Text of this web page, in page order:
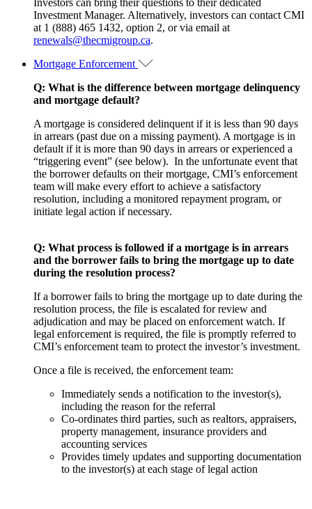
Investment Manager. Alternatively, investors can contact CMI
at 1 (888) 465 1432, option 2, or via email at
renewals@thecmigroup.ca.
Mortgage Enforcement
Q: What is the difference between mortgage delinquency
and mortgage default?
A mortgage is considered delinquent if it is less than 90 days
in arrears (past due on a missing payment). A mortgage is in
default if it is more than 90 days in arrears or experienced a
“triggering event” (see below). In the unfortunate event that
the borrower defaults on their mortgage, CMI’s enforcement
team will make every effort to achieve a satisfactory
resolution, including a monitored repayment program, or
initiate legal action if necessary.
Q: What process is followed if a mortgage is in arrears
and the borrower fails to bring the mortgage up to date
during the resolution process?
If a borrower fails to bring the mortgage up to date during the
resolution process, the file is escalated for review and
adjudication and may be placed on enforcement watch. If
legal enforcement is required, the file is promptly referred to
CMI’s enforcement team to protect the investor’s investment.
Once a file is received, the enforcement team:
Immediately sends a notification to the investor(s),
including the reason for the referral
Co-ordinates third parties, such as realtors, appraisers,
property management, insurance providers and
accounting services
Provides timely updates and supporting documentation
to the investor(s) at each stage of legal action